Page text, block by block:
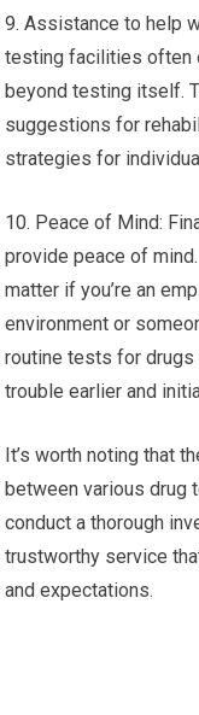
9. Assistance to help
testing facilities often
beyond testing itself.
suggestions for
strategies for
10. Peace of Mind:
provide peace of
matter if you’re an
environment or
routine tests for
trouble earlier and
It’s worth noting that
between various drug
conduct a thorough
trustworthy service
and expectations.